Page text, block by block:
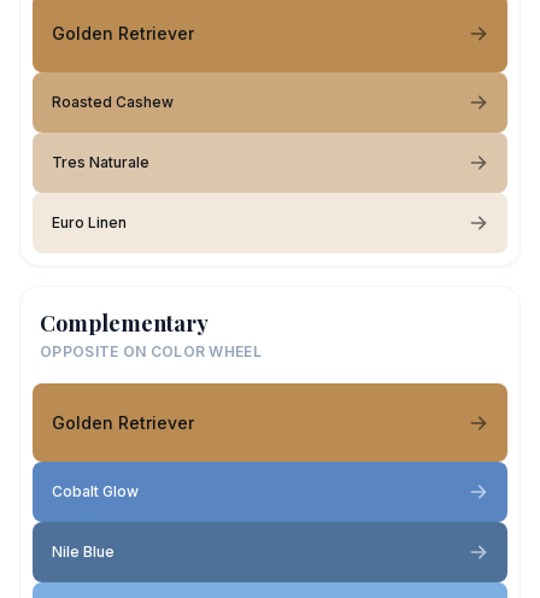
Golden Retriever
Roasted Cashew
Tres Naturale
Euro Linen
Complementary
OPPOSITE ON COLOR WHEEL
Golden Retriever
Cobalt Glow
Nile Blue